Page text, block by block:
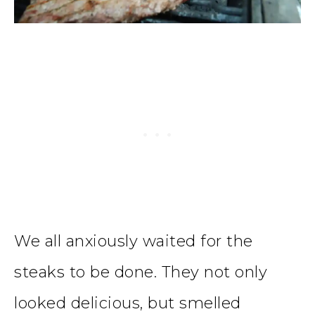
We all anxiously waited for the
steaks to be done. They not only
looked delicious, but smelled